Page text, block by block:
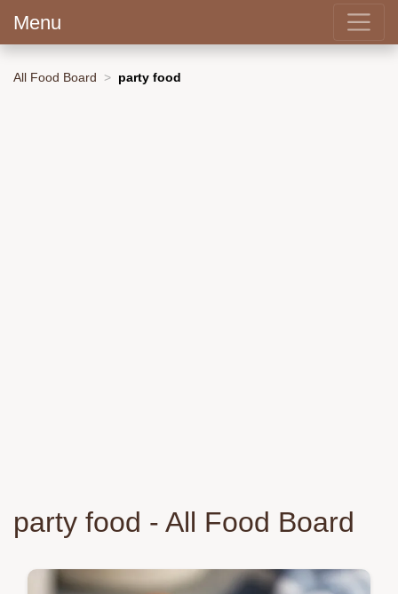
Menu
All Food Board party food
party food - All Food Board